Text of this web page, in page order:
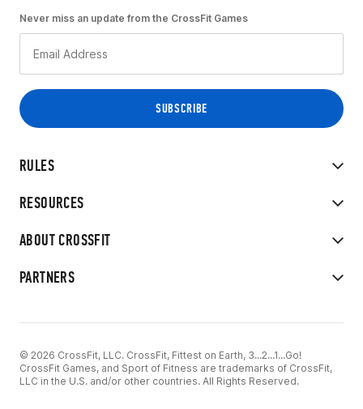
RULES
RESOURCES
ABOUT CROSSFIT
PARTNERS
Never miss an update from the CrossFit Games
© 2026 CrossFit, LLC. CrossFit, Fittest on Earth, 3...2...1...Go!
CrossFit Games, and Sport of Fitness are trademarks of CrossFit,
LLC in the U.S. and/or other countries. All Rights Reserved.